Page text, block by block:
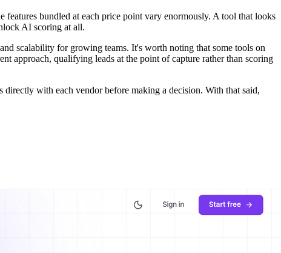
bundled at each price point vary enormously. A tool that looks
AI scoring at all.
scalability for growing teams. It's worth noting that some tools on
approach, qualifying leads at the point of capture rather than scoring
with each vendor before making a decision. With that said,